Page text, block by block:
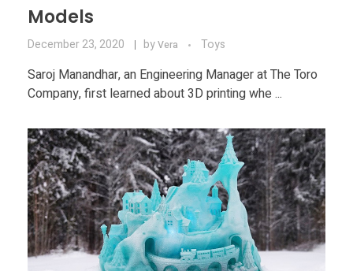
Models
December 23, 2020 byVera Toys
Saroj Manandhar, an Engineering Manager at The Toro
Company, first learned about 3D printing whe ...